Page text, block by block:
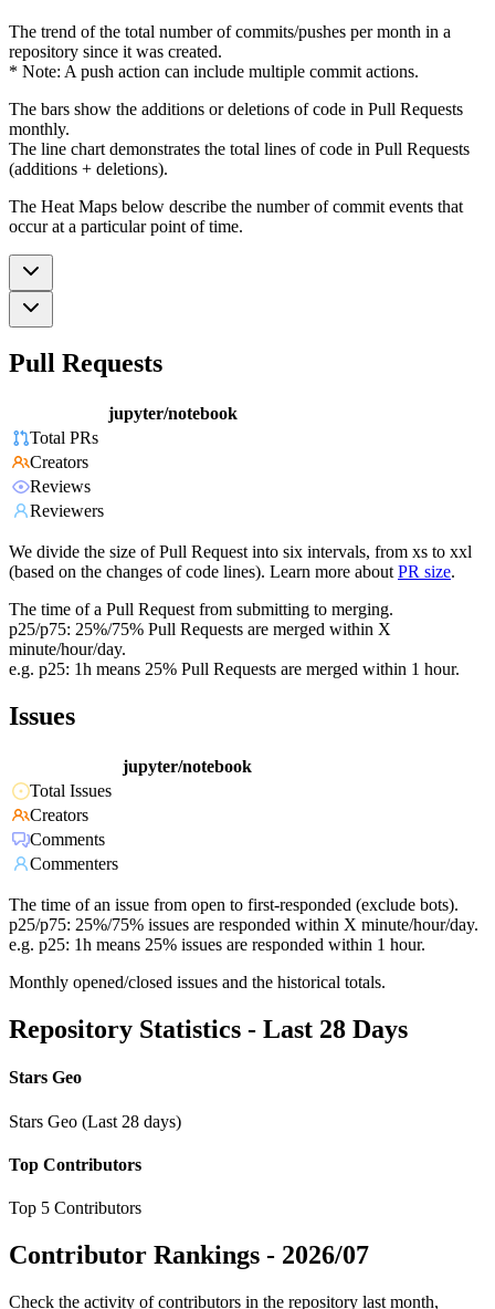
The trend of the total number of commits/pushes per month in a
repository since it was created.
* Note: A push action can include multiple commit actions.
The bars show the additions or deletions of code in Pull Requests
monthly.
The line chart demonstrates the total lines of code in Pull Requests
(additions + deletions).
The Heat Maps below describe the number of commit events that
occur at a particular point of time.
Pull Requests
jupyter/notebook
Total PRs
Creators
Reviews
Reviewers
We divide the size of Pull Request into six intervals, from xs to xxl
(based on the changes of code lines). Learn more about PR size.
The time of a Pull Request from submitting to merging.
p25/p75: 25%/75% Pull Requests are merged within X
minute/hour/day.
e.g. p25: 1h means 25% Pull Requests are merged within 1 hour.
Issues
jupyter/notebook
Total Issues
Creators
Comments
Commenters
The time of an issue from open to first-responded (exclude bots).
p25/p75: 25%/75% issues are responded within X minute/hour/day.
e.g. p25: 1h means 25% issues are responded within 1 hour.
Monthly opened/closed issues and the historical totals.
Repository Statistics - Last 28 Days
Stars Geo
Stars Geo (Last 28 days)
Top Contributors
Top 5 Contributors
Contributor Rankings - 2026/07
Check the activity of contributors in the repository last month,